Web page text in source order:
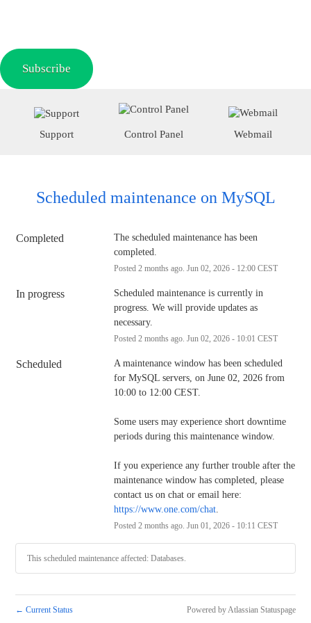
Subscribe
Support Control Panel Webmail
Scheduled maintenance on MySQL
Completed
The scheduled maintenance has been
completed.
Posted 2 months ago. Jun 02 2026- 12:00CEST
In progress
Scheduled maintenance is currently in
progress. We will provide updates as
necessary.
Posted 2 months ago. Jun 02 2026- 10:01 CEST
Scheduled
A maintenance window has been scheduled
for MySQL servers, on June 02, 2026 from
10:00 to 12:00 CEST.
Some users may experience short downtime
periods during this maintenance window.
If you experience any further trouble after the
maintenance window has completed, please
https://www.one.com/chat.
Posted 2 months ago. Jun 01 2026- 10:11 CEST
This scheduled maintenance affected: Databases.
← Current Status Powered by Atlassian Statuspage